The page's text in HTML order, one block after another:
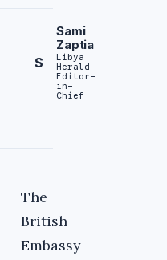
S
Sami
Zaptia
Libya
Herald
Editor-
in-
Chief
The
British
Embassy